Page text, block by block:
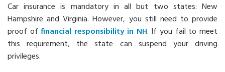
Car insurance is mandatory in all but two states: New
Hampshire and Virginia. However, you still need to provide
proof offinancial responsibility in NH. If you fail to meet
this requirement, the state can suspend your driving
privileges.